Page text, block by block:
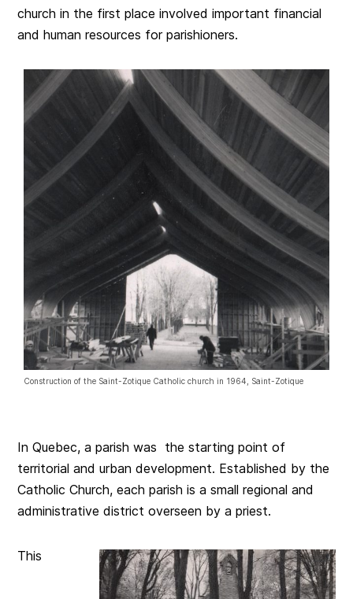
church in the first place involved important financial
and human resources for parishioners.
Construction of the Saint-Zotique Catholic church in 1964, Saint-Zotique
In Quebec, a parish was the starting point of
territorial and urban development. Established by the
Catholic Church, each parish is a small regional and
administrative district overseen by a priest.
This